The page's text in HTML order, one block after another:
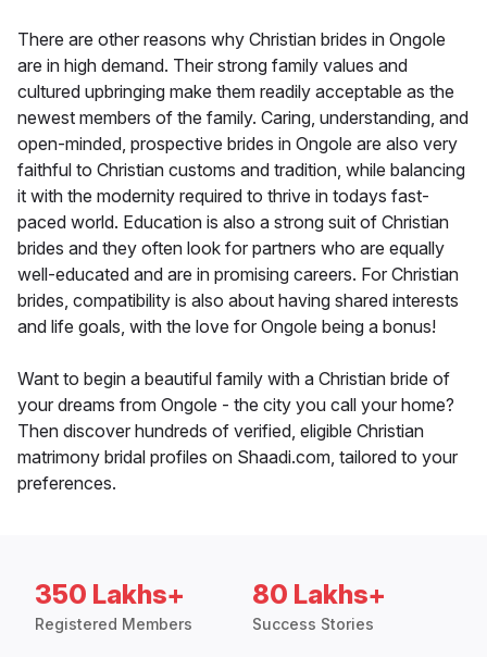
There are other reasons why Christian brides in Ongole
are in high demand. Their strong family values and
cultured upbringing make them readily acceptable as the
newest members of the family. Caring, understanding, and
open-minded, prospective brides in Ongole are also very
faithful to Christian customs and tradition, while balancing
it with the modernity required to thrive in todays fast-
paced world. Education is also a strong suit of Christian
brides and they often look for partners who are equally
well-educated and are in promising careers. For Christian
brides, compatibility is also about having shared interests
and life goals, with the love for Ongole being a bonus!
Want to begin a beautiful family with a Christian bride of
your dreams from Ongole - the city you call your home?
Then discover hundreds of verified, eligible Christian
matrimony bridal profiles on Shaadi.com, tailored to your
preferences.
350 Lakhs+
Registered Members
80 Lakhs+
Success Stories